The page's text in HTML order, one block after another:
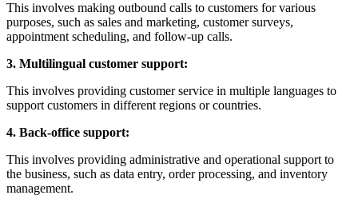
This involves making outbound calls to customers for various
purposes, such as sales and marketing, customer surveys,
appointment scheduling, and follow-up calls.
3. Multilingual customer support:
This involves providing customer service in multiple languages to
support customers in different regions or countries.
4. Back-office support:
This involves providing administrative and operational support to
the business, such as data entry, order processing, and inventory
management.